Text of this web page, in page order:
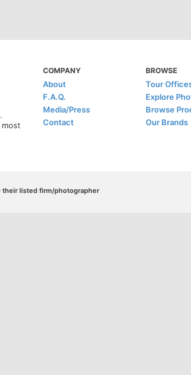
COMPANY
About
F.A.Q.
Media/Press
Contact
BROWSE
Tour
Explore
Browse
Our Brands
their listed firm/photographer